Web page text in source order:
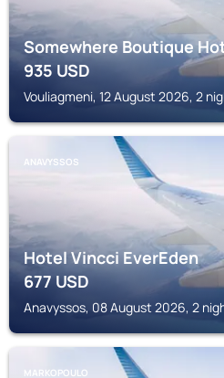
Somewhere Boutique
935USD
Vouliagmeni, 12 August 2026, 2
ANAVYSSOS
Hotel Vincci EverEden
677USD
Anavyssos, 08 August 2026, 2
MARKOPOULO